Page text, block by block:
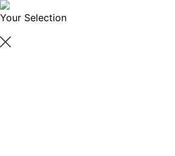
Your Selection